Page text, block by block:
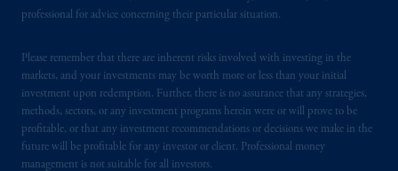
professional for advice concerning their particular situation.
Please remember that there are inherent risks involved with investing in the
markets, and your investments may be worth more or less than your initial
investment upon redemption. Further, there is no assurance that any strategies,
methods, sectors, or any investment programs herein were or will prove to be
profitable, or that any investment recommendations or decisions we make in the
future will be profitable for any investor or client. Professional money
management is not suitable for all investors.
Borsa (CONSOB).
In the United Kingdom, information is
issued by PGIM Limited with registered
office: Grand Buildings, 1-3 Strand, Trafalgar
Square, London, WC2N 5HR. PGIM
Limited isauthorisedand regulated by the
Financial Conduct Authority (“FCA”) of the